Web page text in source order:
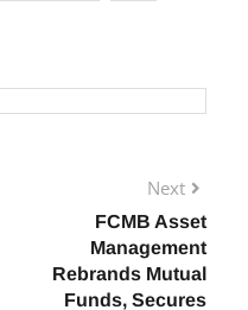
Next
FCMB Asset
Management
Rebrands Mutual
Funds, Secures